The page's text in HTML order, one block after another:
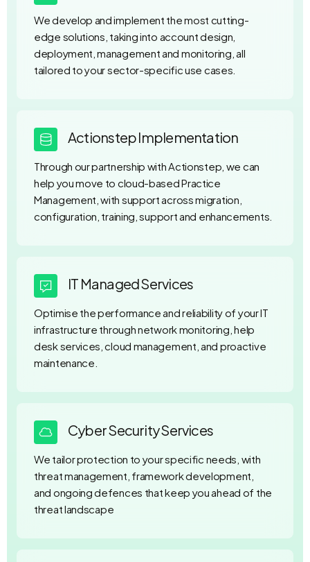
We develop and implement the most cutting-
edge solutions, taking into account design,
deployment, management and monitoring, all
tailored to your sector-specific use cases.
Actionstep Implementation
Through our partnership with Actionstep, we can
help you move to cloud-based Practice
Management, with support across migration,
configuration, training, support and enhancements.
IT Managed Services
Optimise the performance and reliability of your IT
infrastructure through network monitoring, help
desk services, cloud management, and proactive
maintenance.
Cyber Security Services
We tailor protection to your specific needs, with
threat management, framework development,
and ongoing defences that keep you ahead of the
threat landscape